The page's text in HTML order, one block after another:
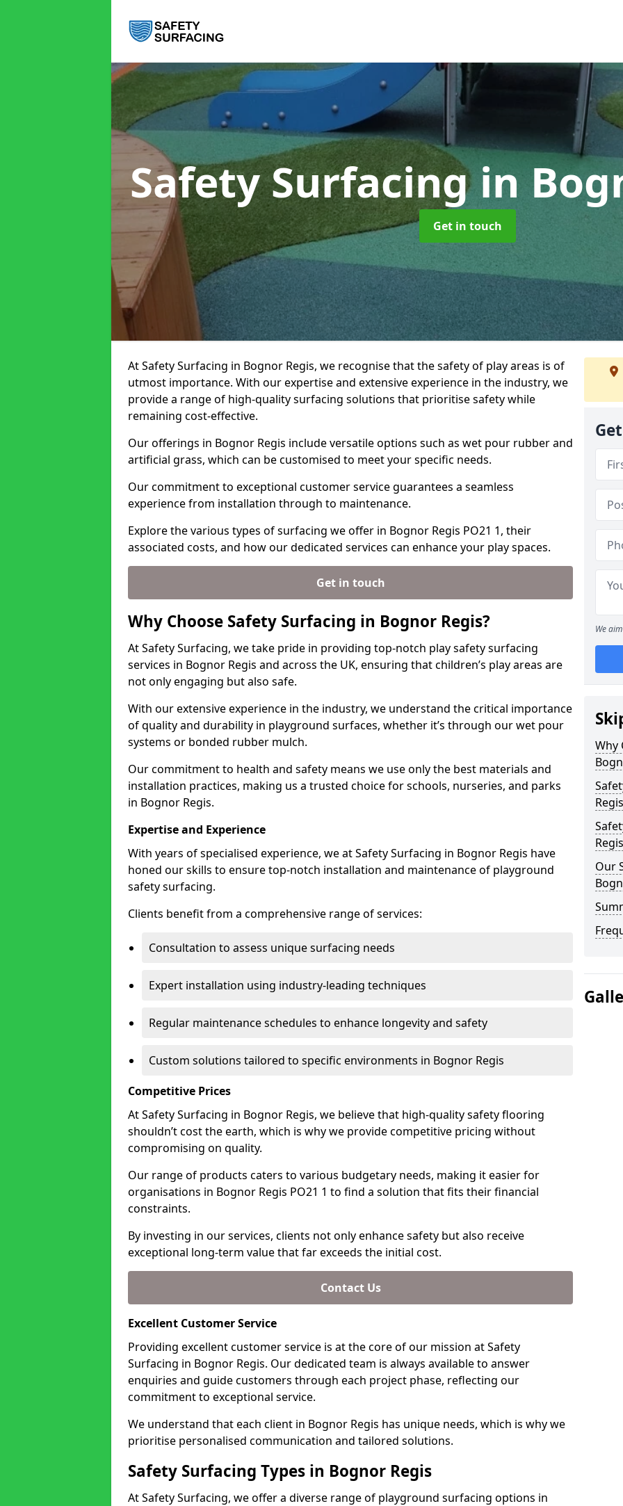
Safety Surfacingin
Get in touch
At Safety Surfacing in Bognor Regis, we recognise that the safety of play areas is of
utmost importance. With our expertise and extensive experience in the industry, we
provide a range of high-quality surfacing solutions that prioritise safety while
remaining cost-effective.
Our offerings in Bognor Regis include versatile options such as wet pour rubber and
artificial grass, which can be customised to meet your specific needs.
Our commitment to exceptional customer service guarantees a seamless
experience from installation through to maintenance.
Explore the various types of surfacing we offer in Bognor Regis PO21 1, their
associated costs, and how our dedicated services can enhance your play spaces.
Get in touch
Why Choose Safety Surfacing in Bognor Regis?
At Safety Surfacing, we take pride in providing top-notch play safety surfacing
services in Bognor Regis and across the UK, ensuring that children’s play areas are
not only engaging but also safe.
With our extensive experience in the industry, we understand the critical importance
of quality and durability in playground surfaces, whether it’s through our wet pour
systems or bonded rubber mulch.
Our commitment to health and safety means we use only the best materials and
installation practices, making us a trusted choice for schools, nurseries, and parks
in Bognor Regis.
Expertise and Experience
With years of specialised experience, we at Safety Surfacing in Bognor Regis have
honed our skills to ensure top-notch installation and maintenance of playground
safety surfacing.
Clients benefit from a comprehensive range of services:
Consultation to assess unique surfacing needs
Expert installation using industry-leading techniques
Regular maintenance schedules to enhance longevity and safety
Custom solutions tailored to specific environments in Bognor Regis
Competitive Prices
At Safety Surfacing in Bognor Regis, we believe that high-quality safety flooring
shouldn’t cost the earth, which is why we provide competitive pricing without
compromising on quality.
Our range of products caters to various budgetary needs, making it easier for
organisations in Bognor Regis PO21 1 to find a solution that fits their financial
constraints.
By investing in our services, clients not only enhance safety but also receive
exceptional long-term value that far exceeds the initial cost.
Contact Us
Excellent Customer Service
Providing excellent customer service is at the core of our mission at Safety
Surfacing in Bognor Regis. Our dedicated team is always available to answer
enquiries and guide customers through each project phase, reflecting our
commitment to exceptional service.
We understand that each client in Bognor Regis has unique needs, which is why we
prioritise personalised communication and tailored solutions.
Safety Surfacing Types in Bognor Regis
At Safety Surfacing, we offer a diverse range of playground surfacing options in
We
Why
Regis
Regis
Our